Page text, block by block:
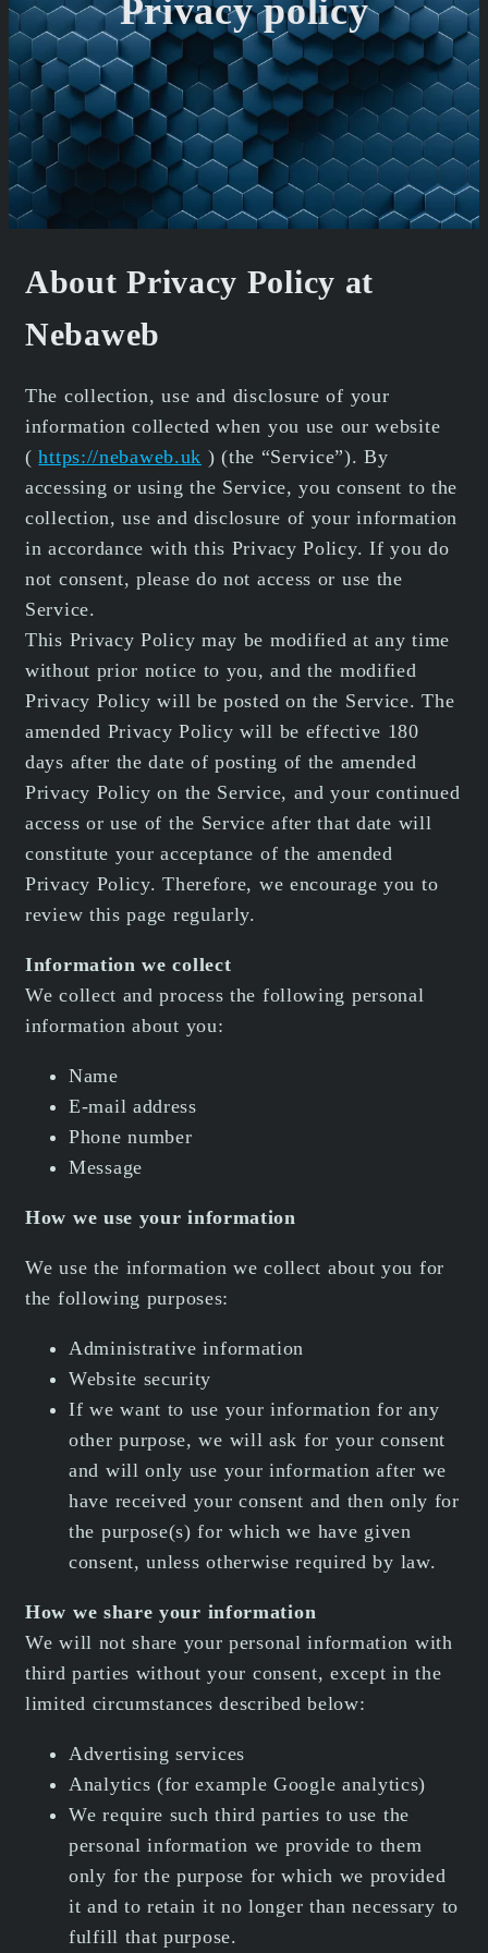
Privacy policy
About Privacy Policy at
Nebaweb
The collection, use and disclosure of your
information collected when you use our website
(https://nebaweb.uk ) (the “Service”). By
accessing or using the Service, you consent to the
collection, use and disclosure of your information
in accordance with this Privacy Policy. If you do
not consent, please do not access or use the
Service.
This Privacy Policy may be modified at any time
without prior notice to you, and the modified
Privacy Policy will be posted on the Service. The
amended Privacy Policy will be effective 180
days after the date of posting of the amended
Privacy Policy on the Service, and your continued
access or use of the Service after that date will
constitute your acceptance of the amended
Privacy Policy. Therefore, we encourage you to
review this page regularly.
Information we collect
We collect and process the following personal
information about you:
Name
E-mail address
Phone number
Message
How we use your information
We use the information we collect about you for
the following purposes:
Administrative information
Website security
If we want to use your information for any
other purpose, we will ask for your consent
and will only use your information after we
have received your consent and then only for
the purpose(s) for which we have given
consent, unless otherwise required by law.
How we share your information
We will not share your personal information with
third parties without your consent, except in the
limited circumstances described below:
Advertising services
Analytics (for example Google analytics)
We require such third parties to use the
personal information we provide to them
only for the purpose for which we provided
it and to retain it no longer than necessary to
fulfill that purpose.